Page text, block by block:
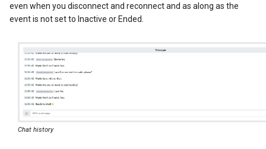
even when you disconnect and reconnect and as along as the
event is not set to Inactive or Ended.
Chat history